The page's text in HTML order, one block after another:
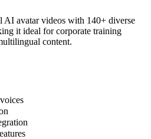
AI avatar videos with 140+ diverse
it ideal for corporate training
content.